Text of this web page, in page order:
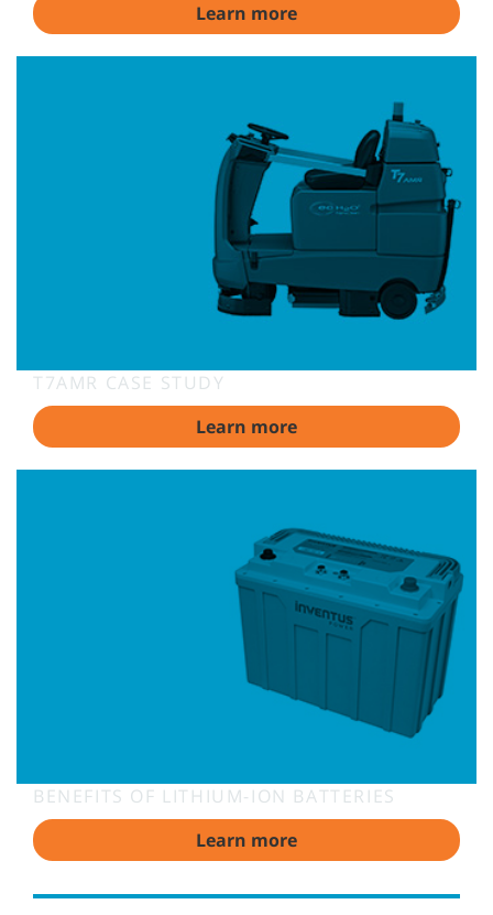
Learn more
T7AMR CASE STUDY
Learn more
BENEFITS OF LITHIUM-ION BATTERIES
Learn more